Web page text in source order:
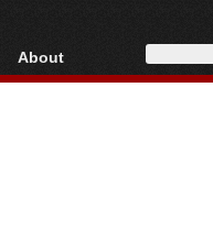
About
About